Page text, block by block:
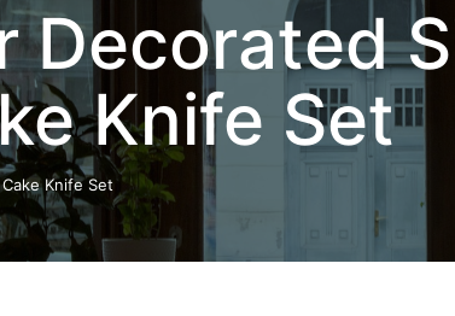
Decorated
Knife Set
Knife Set